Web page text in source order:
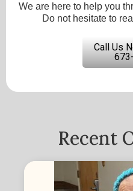
We are here to help you
Do not hesitate to
Call Us
Recent